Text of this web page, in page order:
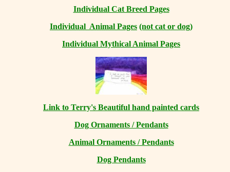
Individual Cat Breed Pages
Individual Animal Pages (not cat or dog)
Individual Mythical Animal Pages
Link to Terry's Beautiful hand painted cards
Dog Ornaments / Pendants
Animal Ornaments / Pendants
Dog Pendants